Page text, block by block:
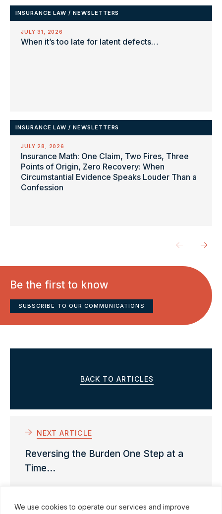
We use cookies to operate our services and improve
INSURANCE LAW /NEWSLETTERS
JULY 31, 2026
When it’s too late for latent defects…
INSURANCE LAW /NEWSLETTERS
JULY 28, 2026
Insurance Math: One Claim, Two Fires, Three
Points of Origin, Zero Recovery: When
Circumstantial Evidence Speaks Louder Than a
Confession
Be the first to know
SUBSCRIBE TO OUR COMMUNICATIONS
BACK TO ARTICLES
NEXT ARTICLE
Reversing the Burden One Step at a
Time...